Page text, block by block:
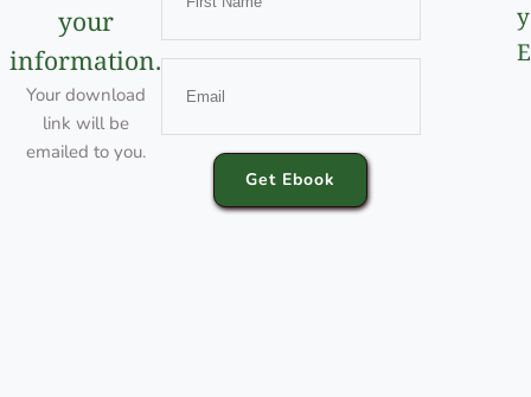
your
information.
Your download
link will be
emailed to you.
Get Ebook